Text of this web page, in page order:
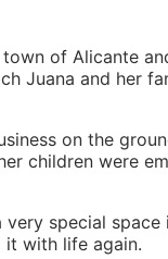
of Alicante
Juana and her
on the
children were
special
it with life again.